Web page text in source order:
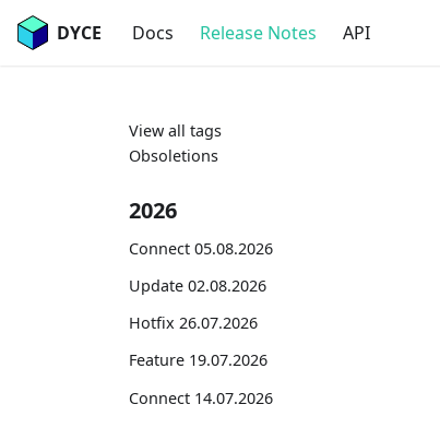
DYCE Docs Release Notes API
View all tags
Obsoletions
2026
Connect 05.08.2026
Update 02.08.2026
Hotfix 26.07.2026
Feature 19.07.2026
Connect 14.07.2026